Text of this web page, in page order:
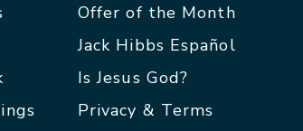
Offer of the Month
Jack Hibbs Español
Is Jesus God?
Privacy & Terms